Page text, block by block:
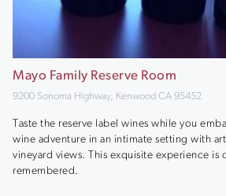
Mayo Family Reserve Room
9200 Sonoma Highway, Kenwood CA 95452
Taste the reserve label wines while you
wine adventure in an intimate setting with
vineyard views. This exquisite experience is
remembered.